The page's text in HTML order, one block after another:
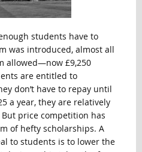
students have to
was introduced, almost all
allowed—now £9,250
are entitled to
don’t have to repay until
a year, they are relatively
price competition has
of hefty scholarships. A
to students is to lower the